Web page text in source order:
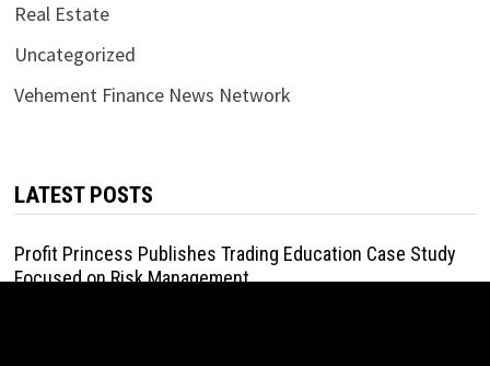
Real Estate
Uncategorized
Vehement Finance News Network
LATEST POSTS
Profit Princess Publishes Trading Education Case Study
Focused on Risk Management